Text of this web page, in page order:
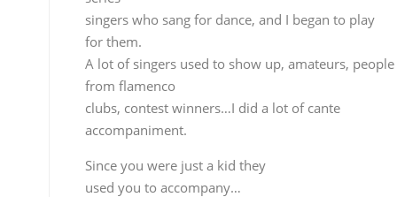
accompaniment.
Since you were just a kid they
used you to accompany…
Obviously, and I was delighted, I really learned a
lot, playing
for cante is a profession, I learned to accompany
flamenco
singing and to understand it, and this is important